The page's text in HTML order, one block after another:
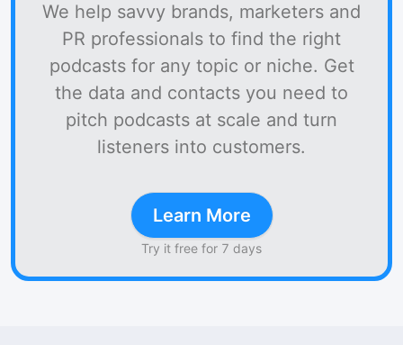
We help savvy brands, marketers and
PR professionals to find the right
podcasts for any topic or niche. Get
the data and contacts you need to
pitch podcasts at scale and turn
listeners into customers.
Learn More
Try it free for 7 days